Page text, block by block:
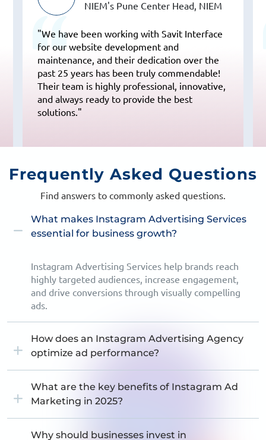
NIEM's Pune Center Head, NIEM
"We have been working with Savit Interface
for our website development and
maintenance, and their dedication over the
past 25 years has been truly commendable!
Their team is highly professional, innovative,
and always ready to provide the best
solutions."
Frequently Asked Questions
Find answers to commonly asked questions.
What makes Instagram Advertising Services
essential for business growth?
Instagram Advertising Services help brands reach
highly targeted audiences, increase engagement,
and drive conversions through visually compelling
ads.
How does an Instagram Advertising Agency
optimize ad performance?
What are the key benefits of Instagram Ad
Marketing in 2025?
Why should businesses invest in